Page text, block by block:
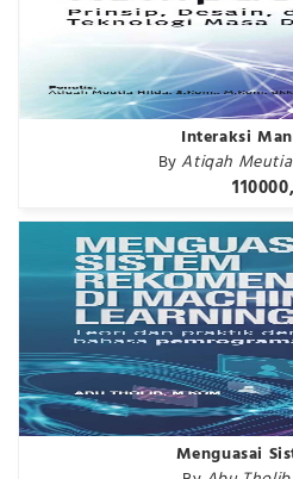
Interaksi
ByAtiqah
Menguasai